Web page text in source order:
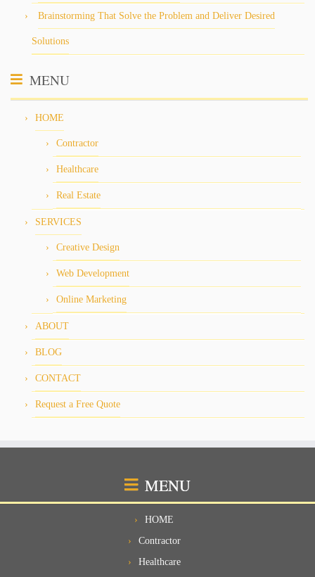
Brainstorming That Solve the Problem and Deliver Desired
Solutions
MENU
HOME
Contractor
Healthcare
Real Estate
SERVICES
Creative Design
Web Development
Online Marketing
ABOUT
BLOG
CONTACT
Request a Free Quote
MENU
HOME
Contractor
Healthcare